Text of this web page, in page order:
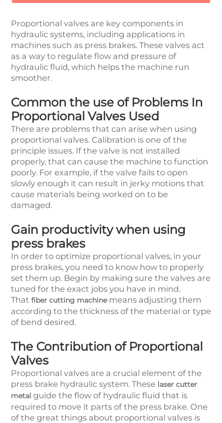
Proportional valves are key components in
hydraulic systems, including applications in
machines such as press brakes. These valves act
as a way to regulate flow and pressure of
hydraulic fluid, which helps the machine run
smoother.
Common the use of Problems In
Proportional Valves Used
There are problems that can arise when using
proportional valves. Calibration is one of the
principle issues. If the valve is not installed
properly, that can cause the machine to function
poorly. For example, if the valve fails to open
slowly enough it can result in jerky motions that
cause materials being worked on to be
damaged.
Gain productivity when using
press brakes
In order to optimize proportional valves, in your
press brakes, you need to know how to properly
set them up. Begin by making sure the valves are
tuned for the exact jobs you have in mind.
That fiber cutting machinemeans adjusting them
according to the thickness of the material or type
of bend desired.
The Contribution of Proportional
Valves
Proportional valves are a crucial element of the
press brake hydraulic system. These laser cutter
metal guide the flow of hydraulic fluid that is
required to move it parts of the press brake. One
of the great things about proportional valves is